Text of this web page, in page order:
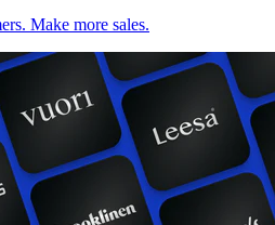
Make more sales.